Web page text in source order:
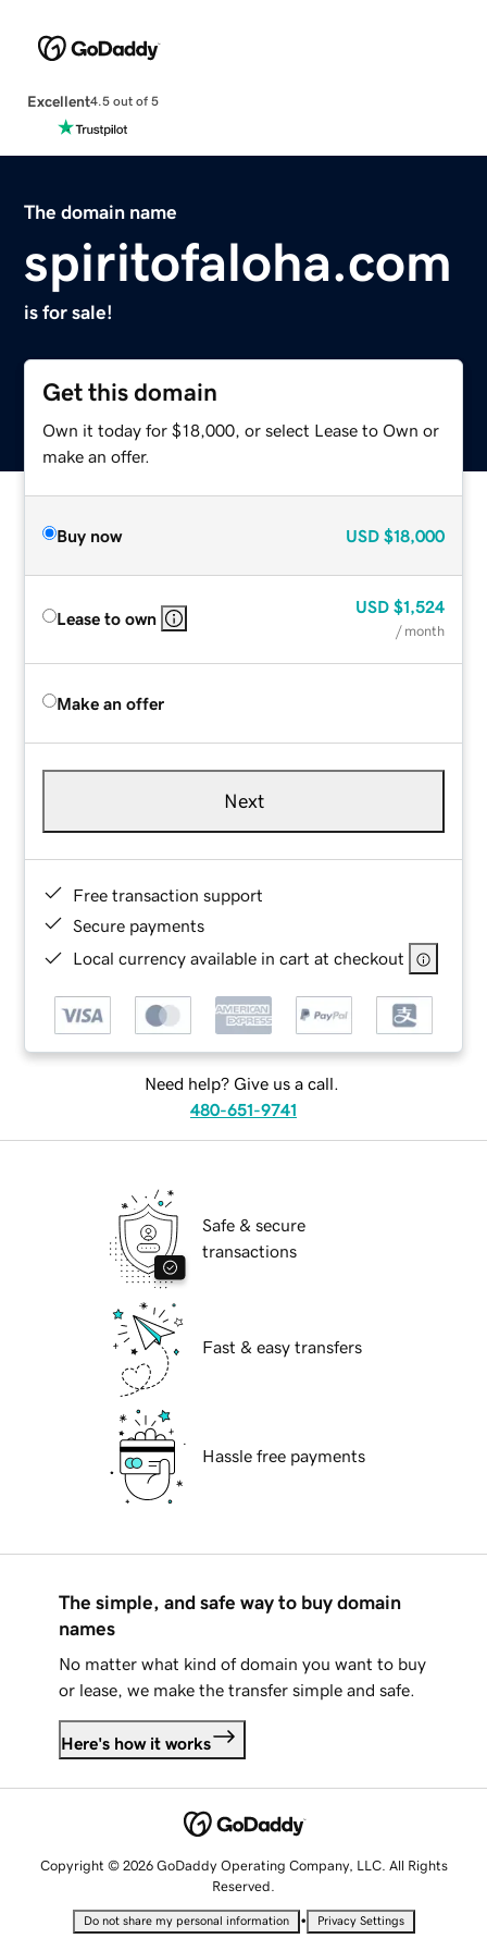
Excellent4.5 out of 5
The domain name
spiritofaloha.com
is for sale!
Get this domain
Own it today for $18,000, or select Lease to Own or
make an offer.
Buy now USD $18,000
Lease to own
USD $1,524
/ month
Make an offer
Next
Free transaction support
Secure payments
Local currency available in cart at checkout
Need help? Give us a call.
480-651-9741
Safe & secure
transactions
Fast & easy transfers
Hassle free payments
The simple, and safe way to buy domain
names
No matter what kind of domain you want to buy
or lease, we make the transfer simple and safe.
Here's how it works
Copyright © 2026 GoDaddy Operating Company, LLC. All Rights
Reserved.
Do not share my personal information • Privacy Settings